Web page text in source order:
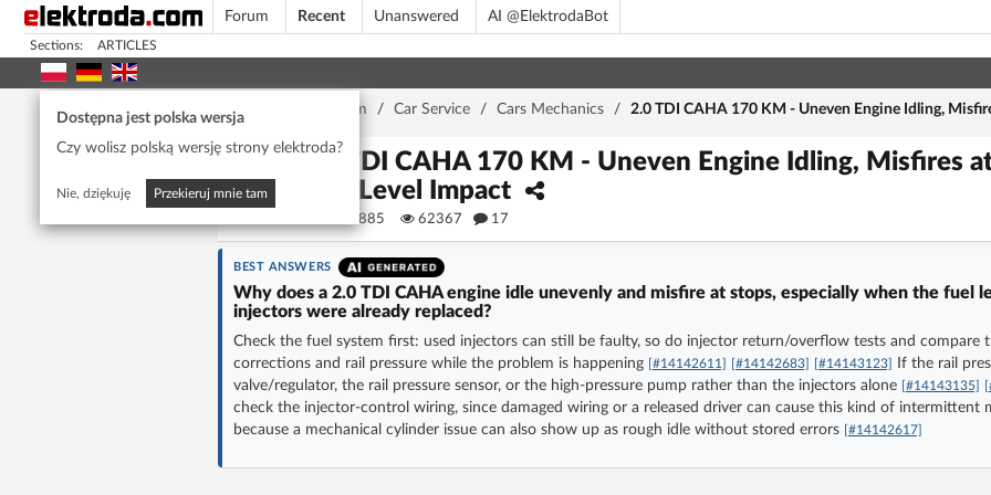
Forum Recent Unanswered AI @ElektrodaBot
Sections: ARTICLES
Dostępna jest polska wersja
Czy wolisz polską wersję strony elektroda?
Nie, dziękuję Przekieruj mnie tam
Home page Forum / Car Service / Cars Mechanics / 2.0 TDI CAHA 170 KM - Uneven Engine Idling,
2.0 TDI CAHA 170 KM - Uneven Engine Idling, Misfires
Fuel Level Impact
michal19885 62367 17
BEST ANSWERS
Why does a 2.0 TDI CAHA engine idle unevenly and misfire at stops, especially when the fuel
injectors were already replaced?
Check the fuel system first: used injectors can still be faulty, so do injector return/overflow tests and
corrections and rail pressure while the problem is happening [#14142611] [#14142683] [#14143123]
If the rail
valve/regulator, the rail pressure sensor, or the high-pressure pump rather than the injectors alone [#14143135]
check the injector-control wiring, since damaged wiring or a released driver can cause this kind of intermittent
because a mechanical cylinder issue can also show up as rough idle without stored errors [#14142617]